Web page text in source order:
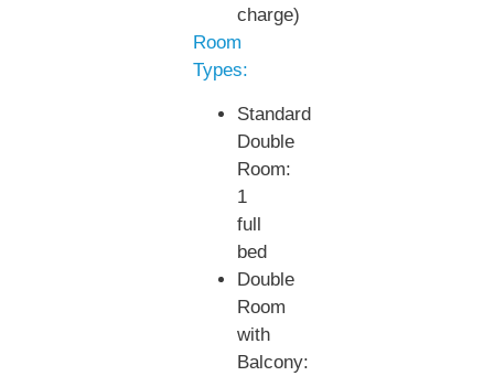
charge)
Room
Types:
Standard
Double
Room:
1
full
bed
Double
Room
with
Balcony: